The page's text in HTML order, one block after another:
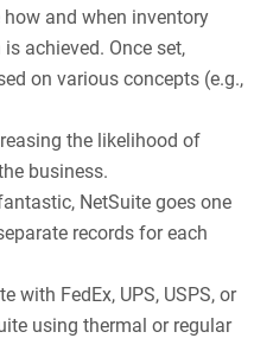
and when inventory
achieved. Once set,
on various concepts (e.g.,
the likelihood of
business.
NetSuite goes one
records for each
with FedEx, UPS, USPS, or
using thermal or regular